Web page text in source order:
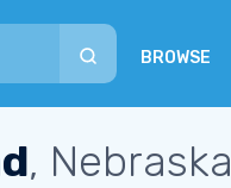
BROWSE
, Nebraska